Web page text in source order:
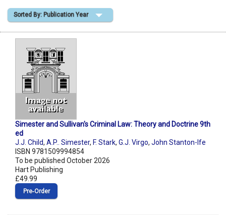
Shopping Basket
Sorted By: Publication Year
Simester and Sullivan's Criminal Law: Theory and Doctrine 9th
ed
J.J. Child, A.P.. Simester, F. Stark, G.J. Virgo, John Stanton-Ife
ISBN 9781509994854
To be published October 2026
Hart Publishing
£49.99
Pre‑Order